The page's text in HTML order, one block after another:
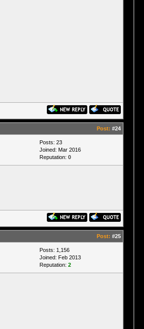
Post: #24
Posts: 23
Joined: Mar 2016
Reputation: 0
Post: #25
Posts: 1,156
Joined: Feb 2013
Reputation: 2